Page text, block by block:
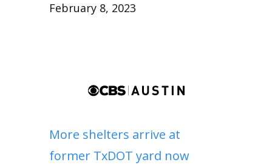
February 8, 2023
More shelters arrive at
former TxDOT yard now